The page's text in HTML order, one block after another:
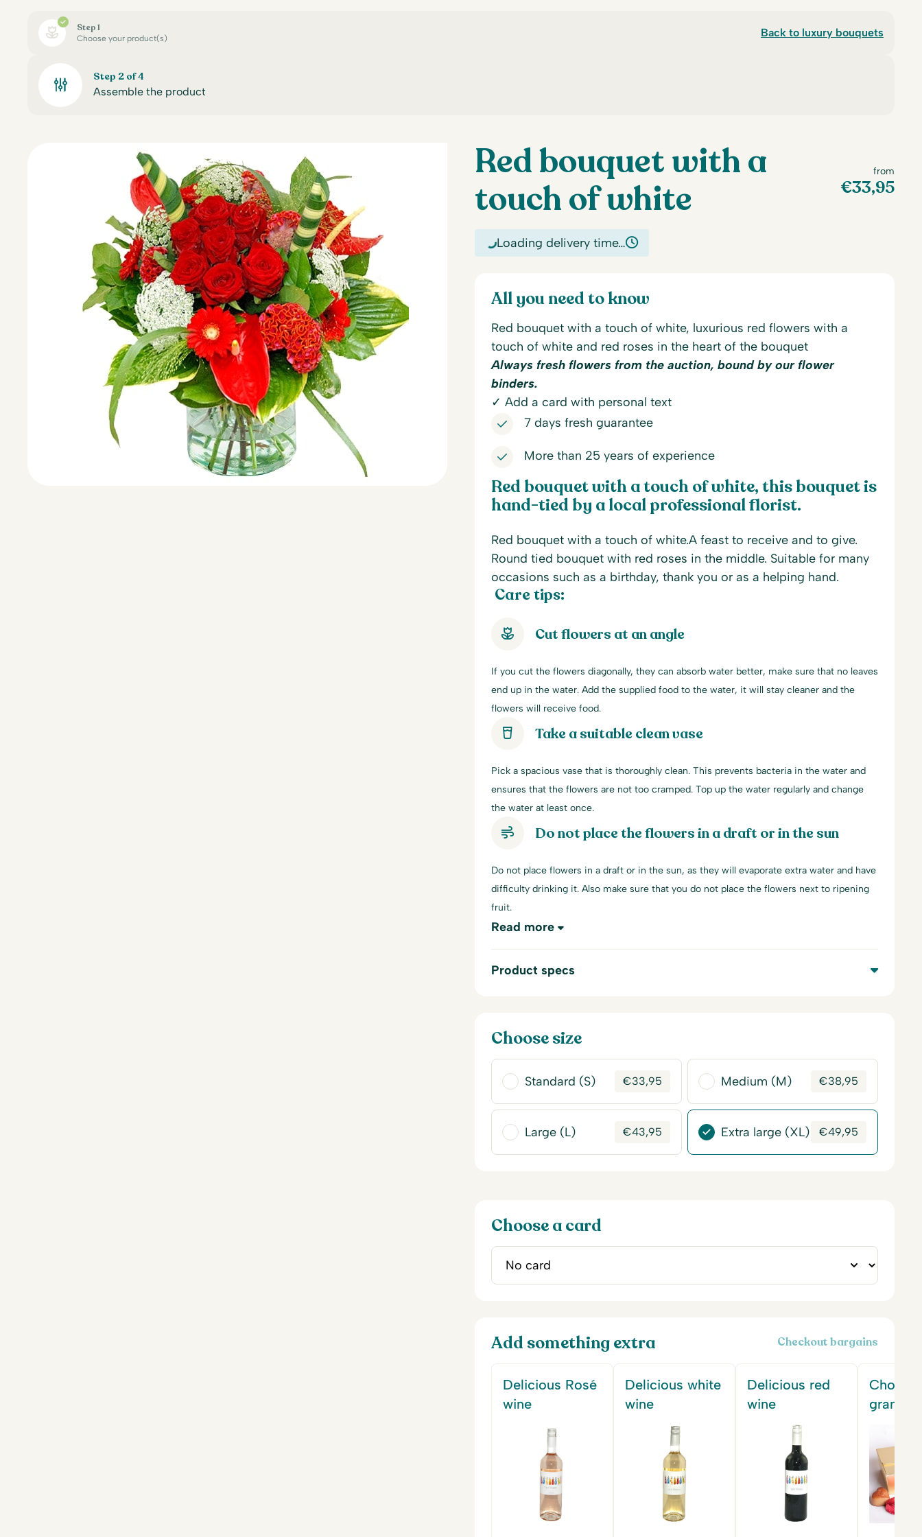
Step 1
Choose your product(s) Back to luxury bouquets
Step 2 of 4
Assemble the product
Red bouquet with a
touch of white
from
€33,95
Loading delivery time…
All you need to know
Red bouquet with a touch of white, luxurious red flowers with a
touch of white and red roses in the heart of the bouquet
Always fresh flowers from the auction, bound by our flower
binders.
✓ Add a card with personal text
7 days fresh guarantee
More than 25 years of experience
Red bouquet with a touch of white, this bouquet is
hand-tied by a local professional florist.
Red bouquet with a touch of white.A feast to receive and to give.
Round tied bouquet with red roses in the middle. Suitable for many
occasions such as a birthday, thank you or as a helping hand.
Care tips:
Cut flowers at an angle
If you cut the flowers diagonally, they can absorb water better, make sure that no leaves
end up in the water. Add the supplied food to the water, it will stay cleaner and the
flowers will receive food.
Take a suitable clean vase
Pick a spacious vase that is thoroughly clean. This prevents bacteria in the water and
ensures that the flowers are not too cramped. Top up the water regularly and change
the water at least once.
Do not place the flowers in a draft or in the sun
Do not place flowers in a draft or in the sun, as they will evaporate extra water and have
difficulty drinking it. Also make sure that you do not place the flowers next to ripening
fruit.
Read more
Product specs
Choose size
Standard (S) €33,95 Medium (M) €38,95
Large (L) €43,95 Extra large (XL) €49,95
Choose a card
Add something extra Checkout bargains
Delicious Rosé
wine
Delicious white
wine
Delicious red
wine
gram